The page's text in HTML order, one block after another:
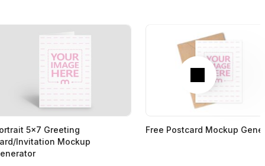
Next
5x7 Greeting
Invitation Mockup
Free Postcard Mockup